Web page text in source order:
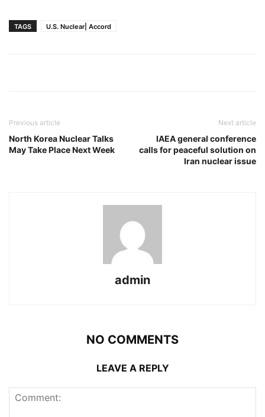
TAGS U.S. Nuclear| Accord
Previous article
North Korea Nuclear Talks
May Take Place Next Week
Next article
IAEA general conference
calls for peaceful solution on
Iran nuclear issue
admin
NO COMMENTS
LEAVE A REPLY